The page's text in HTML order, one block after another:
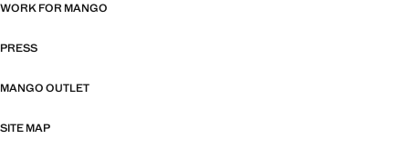
WORK FOR MANGO
PRESS
MANGO OUTLET
SITE MAP